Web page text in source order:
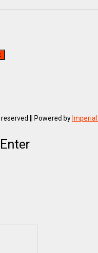
|| Powered by